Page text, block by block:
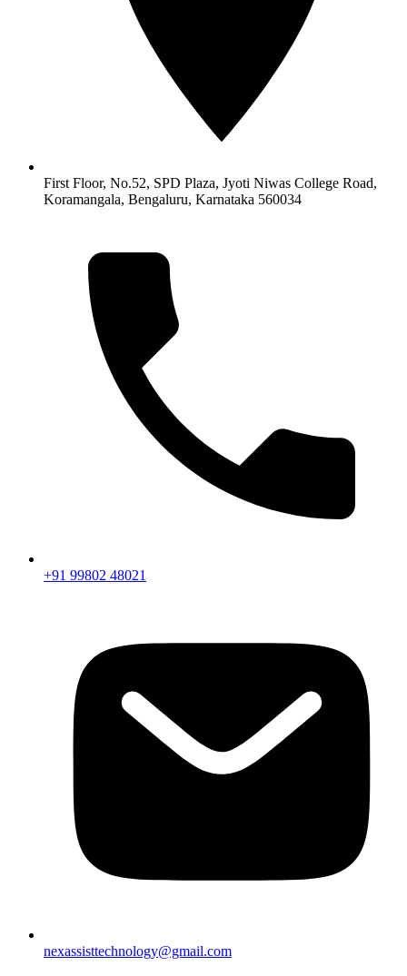
First Floor, No.52, SPD Plaza, Jyoti Niwas College Road,
Koramangala, Bengaluru, Karnataka 560034
+91 99802 48021
nexassisttechnology@gmail.com